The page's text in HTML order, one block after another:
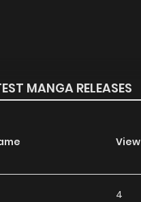
MANGA RELEASES
View
4